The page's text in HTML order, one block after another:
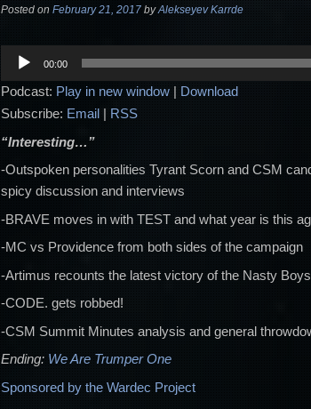
Posted on February 21, 2017 byAlekseyev Karrde
Audio
00:00
Podcast: Play in new window | Download
Subscribe: Email | RSS
“Interesting…”
-Outspoken personalities Tyrant Scorn and CSM
spicy discussion and interviews
-BRAVE moves in with TEST and what year is this
-MC vs Providence from both sides of the campaign
-Artimus recounts the latest victory of the Nasty
-CODE. gets robbed!
-CSM Summit Minutes analysis and general
Ending: We Are Trumper One
Sponsored by the Wardec Project